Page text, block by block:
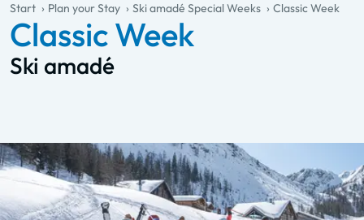
general.table-of-content
Start Plan your Stay Ski amadé Special Weeks Classic Week
Classic Week
Ski amadé